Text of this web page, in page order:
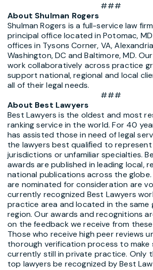
###
About Shulman Rogers
Shulman Rogers is a full-service law
principal office located in Potomac,
offices in Tysons Corner, VA,
Washington, DC and Baltimore, MD.
work collaboratively across practice
support national, regional and local
all of their legal needs.
###
About Best Lawyers
Best Lawyers is the oldest and most
ranking service in the world. For 40
has assisted those in need of legal
the lawyers best qualiﬁed to
jurisdictions or unfamiliar specialties.
awards are published in leading local,
national publications across the globe.
are nominated for consideration are
currently recognized Best Lawyers
practice area and located in the same
region. Our awards and recognitions
on the feedback we receive from
Those who receive high peer reviews
thorough verification process to make
currently still in private practice. Only
top lawyers be recognized by Best